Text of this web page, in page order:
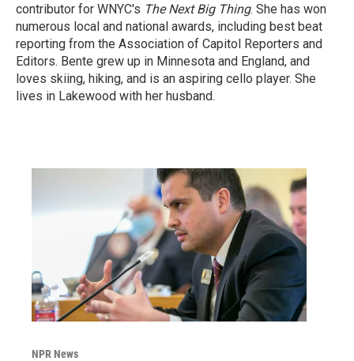
contributor for WNYC's The Next Big Thing. She has won
numerous local and national awards, including best beat
reporting from the Association of Capitol Reporters and
Editors. Bente grew up in Minnesota and England, and
loves skiing, hiking, and is an aspiring cello player. She
lives in Lakewood with her husband.
NPR News